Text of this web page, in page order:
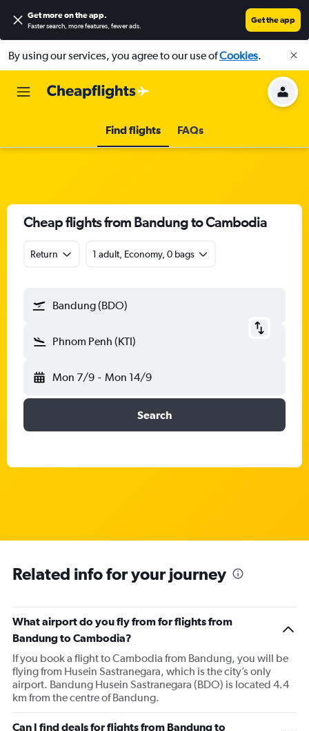
Get more on the app.
Faster search, more features, fewer ads.
Get the app
By using our services, you agree to our use ofCookies.
Find flights FAQs
Cheap flights from Bandung to Cambodia
Return 1 adult, Economy, 0 bags
Bandung (BDO)
Phnom Penh (KTI)
Mon 7/9 - Mon 14/9
Search
Related info for your journey
What airport do you fly from for flights from
Bandung to Cambodia?
If you book a flight to Cambodia from Bandung, you will be
flying from Husein Sastranegara, which is the city’s only
airport. Bandung Husein Sastranegara (BDO) is located 4.4
km from the centre of Bandung.
Can I find deals for flights from Bandung to